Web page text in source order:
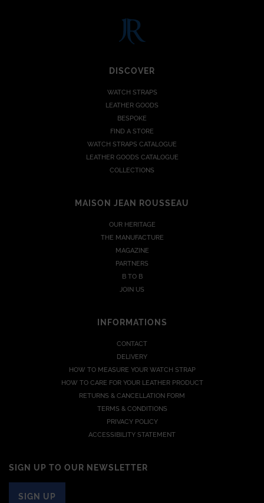
DISCOVER
WATCH STRAPS
LEATHER GOODS
BESPOKE
FIND A STORE
WATCH STRAPS CATALOGUE
LEATHER GOODS CATALOGUE
COLLECTIONS
MAISON JEAN ROUSSEAU
OUR HERITAGE
THE MANUFACTURE
MAGAZINE
PARTNERS
B TO B
JOIN US
INFORMATIONS
CONTACT
DELIVERY
HOW TO MEASURE YOUR WATCH STRAP
HOW TO CARE FOR YOUR LEATHER PRODUCT
RETURNS & CANCELLATION FORM
TERMS & CONDITIONS
PRIVACY POLICY
ACCESSIBILITY STATEMENT
SIGN UP TO OUR NEWSLETTER
SIGN UP